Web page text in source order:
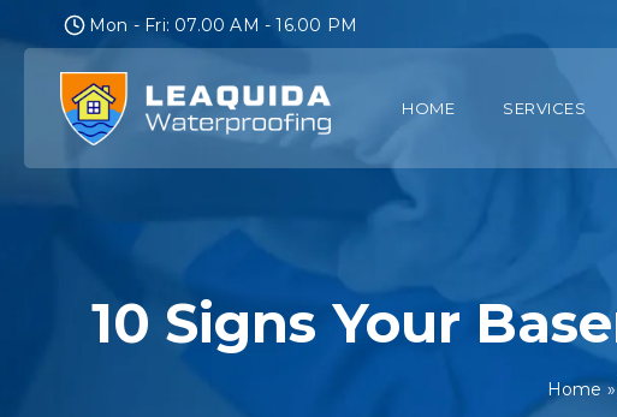
to
Mon - Fri: 07.00 AM - 16.00 PM
HOME SERVICES
10 Signs Your
Home